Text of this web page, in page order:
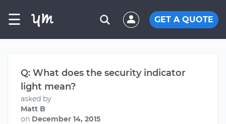
☰ GET A QUOTE
Q: What does the security indicator
light mean?
asked by
Matt B
on December 14, 2015